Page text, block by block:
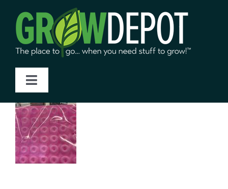
content
Toggle
Navigation
Home
About Us